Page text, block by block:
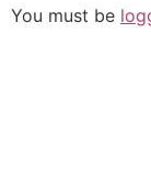
You must be